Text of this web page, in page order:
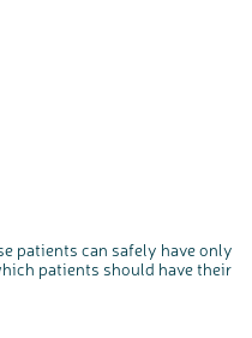
patients can safely have only
patients should have their
health, bowel cancer and our brand: Bowel
share your opinions on how you feel about
bowel health and so much more. If